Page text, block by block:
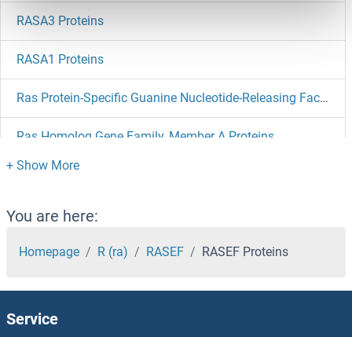
RASA3 Proteins
RASA1 Proteins
Ras Protein-Specific Guanine Nucleotide-Releasing Factor 2 Proteins
Ras Homolog Gene Family, Member A Proteins
RARS2 Proteins
RARS Proteins
RARRES3 Proteins
RARRES1 Proteins
You are here:
Homepage R (ra) RASEF RASEF Proteins
Service